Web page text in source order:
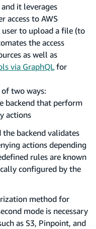
it leverages
access to AWS
user to upload a file (to
the access
as well as
via GraphQL for
two ways:
backend that perform
actions
backend validates
actions depending
rules are known
configured by the
method for
mode is necessary
as S3, Pinpoint, and